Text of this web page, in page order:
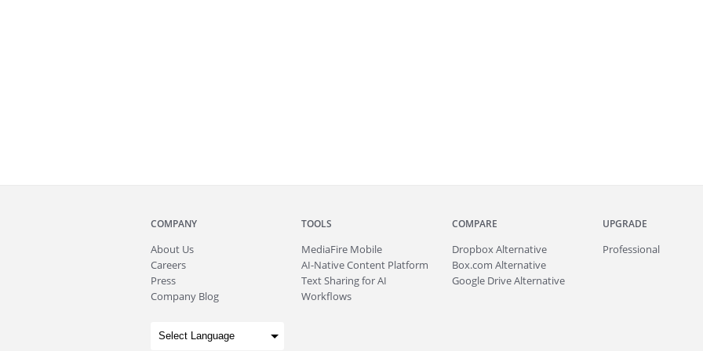
COMPANY
About Us
Careers
Press
Company Blog
TOOLS
MediaFire Mobile
AI-Native Content Platform
Text Sharing for AI
Workflows
COMPARE
Dropbox Alternative
Box.com Alternative
Google Drive Alternative
UPGRADE
Professional